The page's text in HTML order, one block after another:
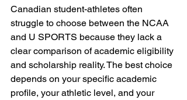
Canadian student-athletes often
struggle to choose between the NCAA
and U SPORTS because they lack a
clear comparison of academic eligibility
and scholarship reality. The best choice
depends on your specific academic
profile, your athletic level, and your